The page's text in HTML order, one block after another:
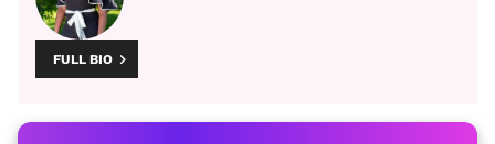
FULL BIO